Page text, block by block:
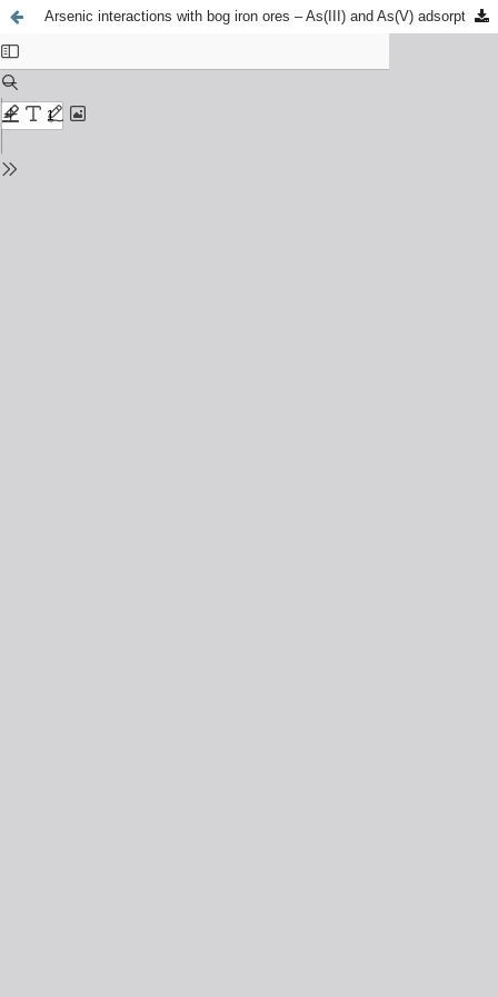
Arsenic interactions with bog iron ores – As(III) and As(V) adsorption–desorption study